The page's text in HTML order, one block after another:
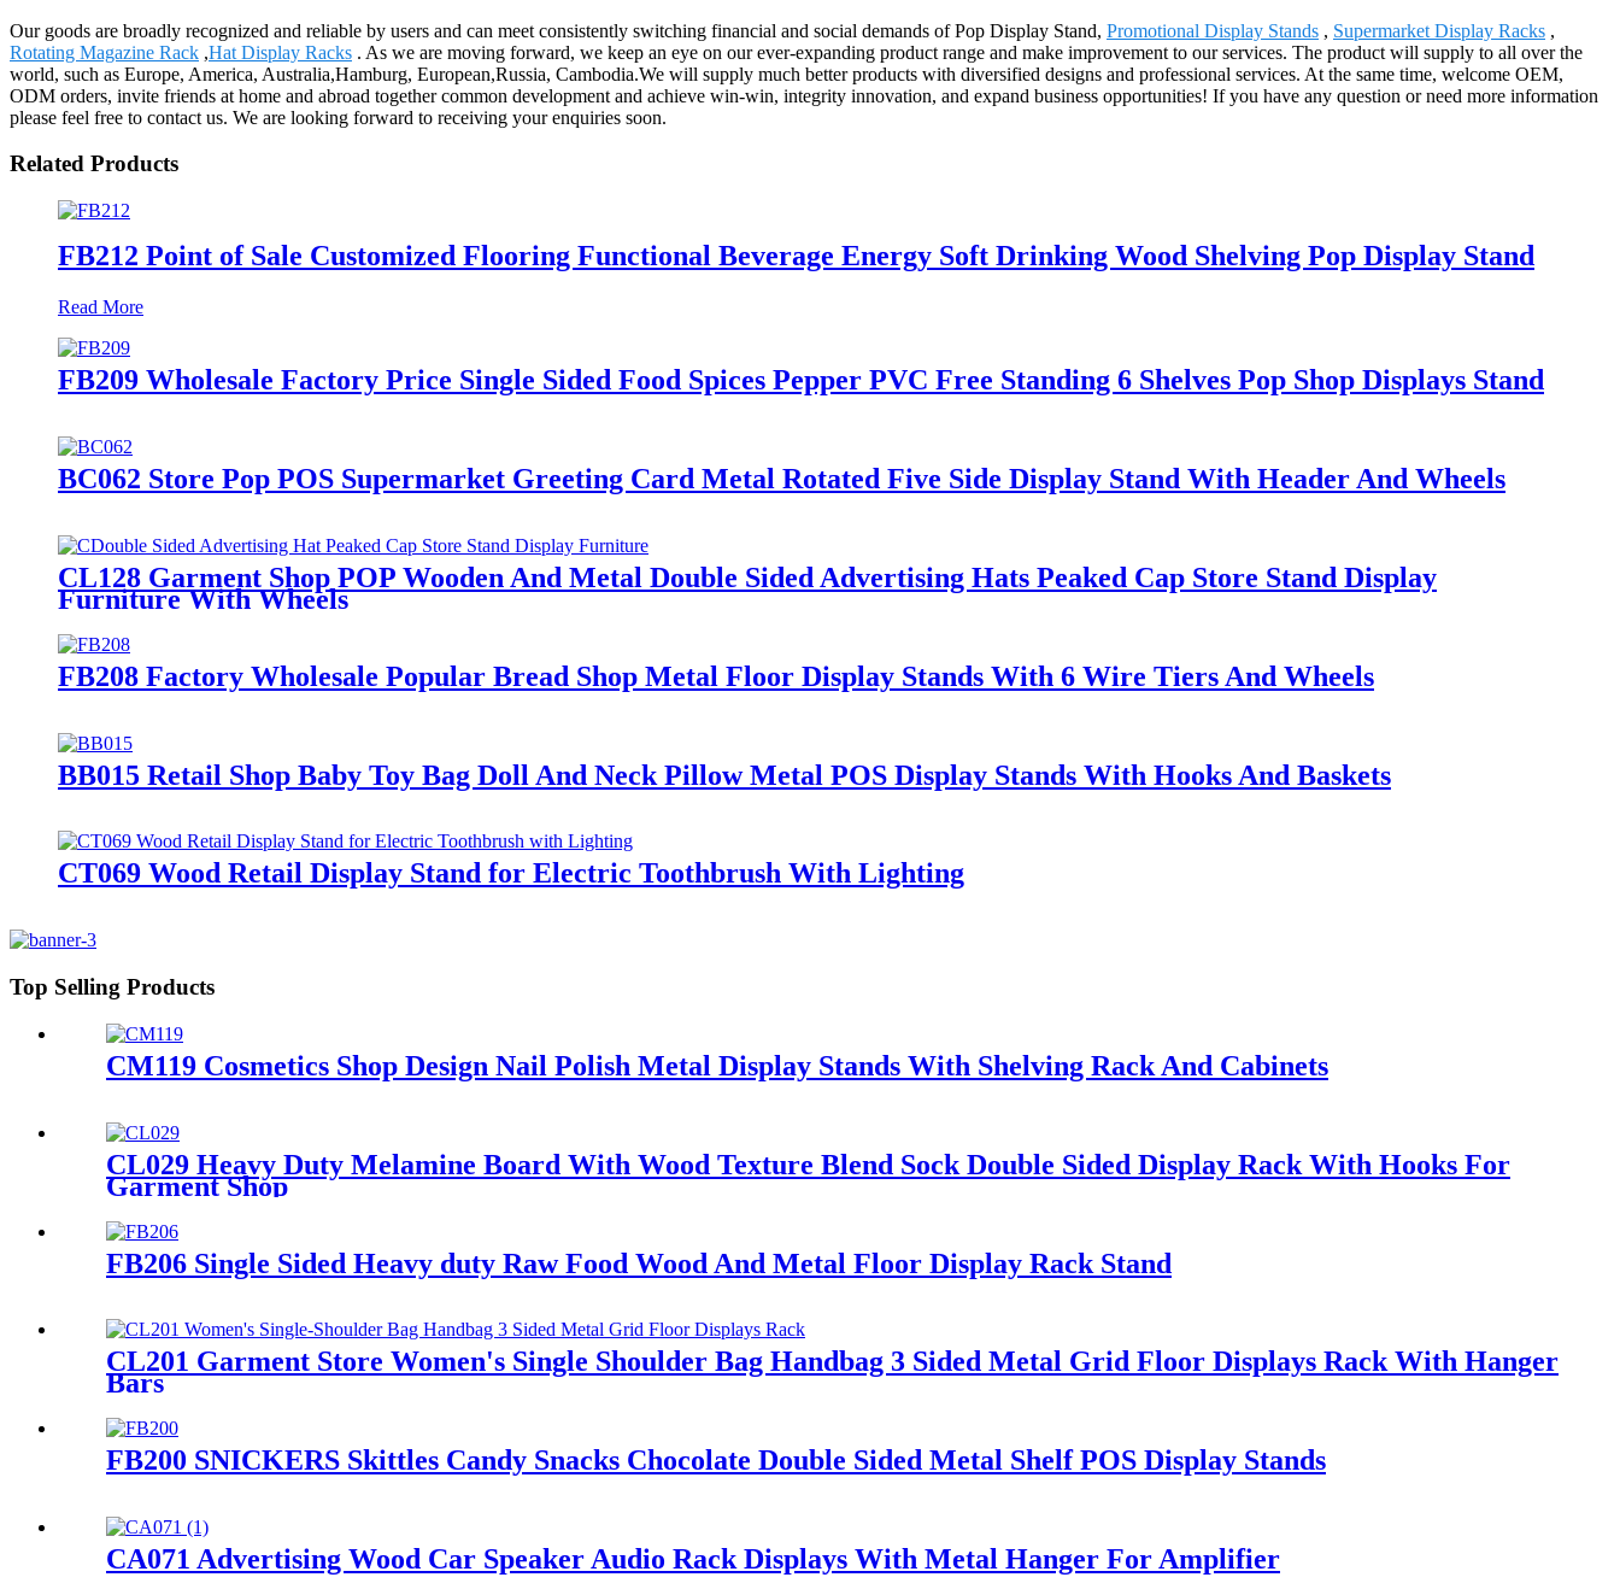
Our goods are broadly recognized and reliable by users and can meet consistently switching financial and social demands of Pop Display Stand, Promotional Display Stands , Supermarket Display Racks ,
Rotating Magazine Rack ,Hat Display Racks . As we are moving forward, we keep an eye on our ever-expanding product range and make improvement to our services. The product will supply to all over the
world, such as Europe, America, Australia,Hamburg, European,Russia, Cambodia.We will supply much better products with diversified designs and professional services. At the same time, welcome OEM,
ODM orders, invite friends at home and abroad together common development and achieve win-win, integrity innovation, and expand business opportunities! If you have any question or need more information
please feel free to contact us. We are looking forward to receiving your enquiries soon.
Related Products
FB212 Point of Sale Customized Flooring Functional Beverage Energy Soft Drinking Wood Shelving Pop Display Stand
Read More
FB209 Wholesale Factory Price Single Sided Food Spices Pepper PVC Free Standing 6 Shelves Pop Shop Displays Stand
BC062 Store Pop POS Supermarket Greeting Card Metal Rotated Five Side Display Stand With Header And Wheels
CL128 Garment Shop POP Wooden And Metal Double Sided Advertising Hats Peaked Cap Store Stand Display
Furniture With Wheels
FB208 Factory Wholesale Popular Bread Shop Metal Floor Display Stands With 6 Wire Tiers And Wheels
BB015 Retail Shop Baby Toy Bag Doll And Neck Pillow Metal POS Display Stands With Hooks And Baskets
CT069 Wood Retail Display Stand for Electric Toothbrush With Lighting
Top Selling Products
CM119 Cosmetics Shop Design Nail Polish Metal Display Stands With Shelving Rack And Cabinets
CL029 Heavy Duty Melamine Board With Wood Texture Blend Sock Double Sided Display Rack With Hooks For
Garment Shop
FB206 Single Sided Heavy duty Raw Food Wood And Metal Floor Display Rack Stand
CL201 Garment Store Women's Single Shoulder Bag Handbag 3 Sided Metal Grid Floor Displays Rack With Hanger
Bars
FB200 SNICKERS Skittles Candy Snacks Chocolate Double Sided Metal Shelf POS Display Stands
CA071 Advertising Wood Car Speaker Audio Rack Displays With Metal Hanger For Amplifier